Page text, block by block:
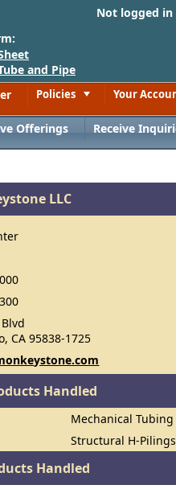
Not logged
and Pipe
Policies Your
Offerings Receive
LLC
CA 95838-1725
Handled
Mechanical Tubing
Structural H-
Handled